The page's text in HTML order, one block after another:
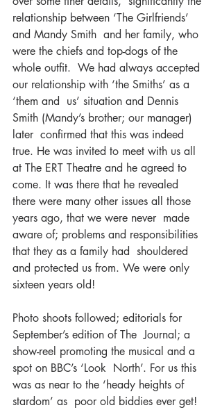
relationship between ‘The Girlfriends’
and Mandy Smith  and her family, who
were the chiefs and top-dogs of the
whole outfit.  We had always accepted
our relationship with ‘the Smiths’ as a
‘them and  us’ situation and Dennis
Smith (Mandy’s brother; our manager)
later  confirmed that this was indeed
true. He was invited to meet with us all
at The ERT Theatre and he agreed to
come. It was there that he revealed
there were many other issues all those
years ago, that we were never  made
aware of; problems and responsibilities
that they as a family had  shouldered
and protected us from. We were only
sixteen years old!
Photo shoots followed; editorials for
September’s edition of The  Journal; a
show-reel promoting the musical and a
spot on BBC’s ‘Look  North’. For us this
was as near to the ‘heady heights of
stardom’ as  poor old biddies ever get!